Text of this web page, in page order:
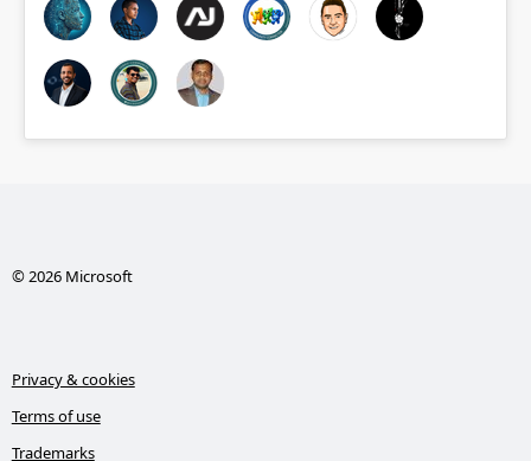
© 2026 Microsoft
Privacy & cookies
Terms of use
Trademarks